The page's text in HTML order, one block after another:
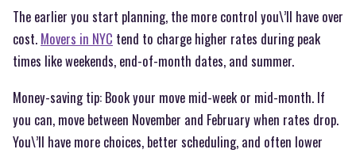
The earlier you start planning, the more control you\’ll have over
cost. Movers in NYC tend to charge higher rates during peak
times like weekends, end-of-month dates, and summer.
Money-saving tip: Book your move mid-week or mid-month. If
you can, move between November and February when rates drop.
You\’ll have more choices, better scheduling, and often lower